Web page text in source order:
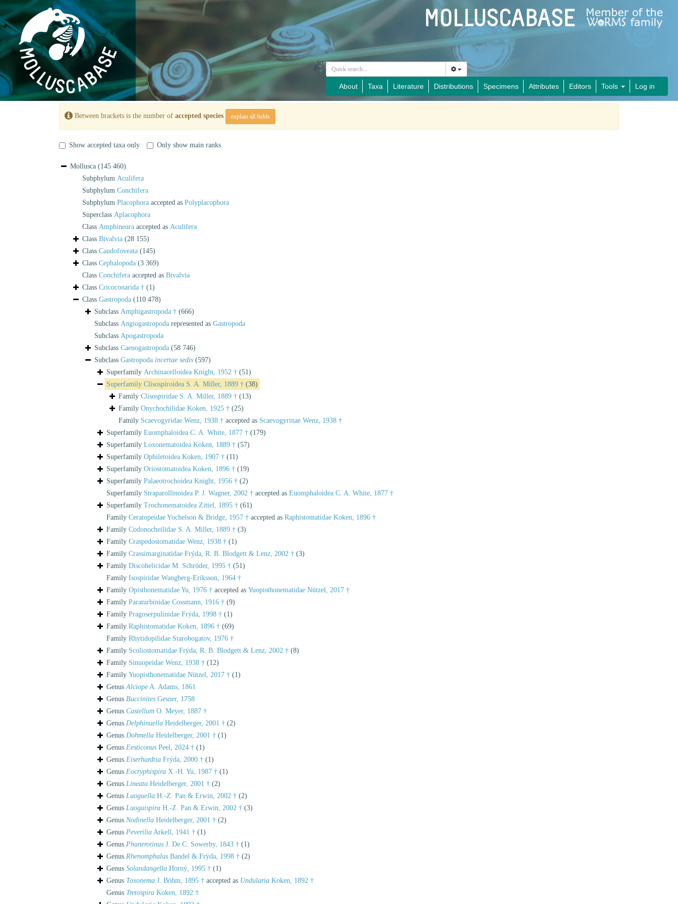
About Taxa Literature Distributions Specimens Attributes Editors Tools Log in
Between brackets is the number of accepted species explain all fields
Show accepted taxa only Only show main ranks
Mollusca (145 460)
Subphylum Aculifera
Subphylum Conchifera
Subphylum Placophora accepted as Polyplacophora
Superclass Aplacophora
Class Amphineura accepted as Aculifera
Class Bivalvia (28 155)
Class Caudofoveata (145)
Class Cephalopoda (3 369)
Class Conchifera accepted as Bivalvia
Class Cricoconarida † (1)
Class Gastropoda (110 478)
Subclass Amphigastropoda † (666)
Subclass Angiogastropoda represented as Gastropoda
Subclass Apogastropoda
Subclass Caenogastropoda (58 746)
Subclass Gastropoda incertae sedis (597)
Superfamily Archinacelloidea Knight, 1952 † (51)
Superfamily Clisospiroidea S. A. Miller, 1889 † (38)
Family Clisospiridae S. A. Miller, 1889 † (13)
Family Onychochilidae Koken, 1925 † (25)
Family Scaevogyridae Wenz, 1938 † accepted as Scaevogyrinae Wenz, 1938 †
Superfamily Euomphaloidea C. A. White, 1877 † (179)
Superfamily Loxonematoidea Koken, 1889 † (57)
Superfamily Ophiletoidea Koken, 1907 † (11)
Superfamily Oriostomatoidea Koken, 1896 † (19)
Superfamily Palaeotrochoidea Knight, 1956 † (2)
Superfamily Straparollinoidea P. J. Wagner, 2002 † accepted as Euomphaloidea C. A. White, 1877 †
Superfamily Trochonematoidea Zittel, 1895 † (61)
Family Ceratopeidae Yochelson & Bridge, 1957 † accepted as Raphistomatidae Koken, 1896 †
Family Codonocheilidae S. A. Miller, 1889 † (3)
Family Craspedostomatidae Wenz, 1938 † (1)
Family Crassimarginatidae Frýda, R. B. Blodgett & Lenz, 2002 † (3)
Family Discohelicidae M. Schröder, 1995 † (51)
Family Isospiridae Wangberg-Eriksson, 1964 †
Family Opisthonematidae Yu, 1976 † accepted as Yuopisthonematidae Nützel, 2017 †
Family Paraturbinidae Cossmann, 1916 † (9)
Family Pragoserpulinidae Frýda, 1998 † (1)
Family Raphistomatidae Koken, 1896 † (69)
Family Rhytidopilidae Starobogatov, 1976 †
Family Scoliostomatidae Frýda, R. B. Blodgett & Lenz, 2002 † (8)
Family Sinuopeidae Wenz, 1938 † (12)
Family Yuopisthonematidae Nützel, 2017 † (1)
Genus Alciope A. Adams, 1861
Genus Buccinites Gesner, 1758
Genus Castellum O. Meyer, 1887 †
Genus Delphinuella Heidelberger, 2001 † (2)
Genus Dohmella Heidelberger, 2001 † (1)
Genus Eesticonus Peel, 2024 † (1)
Genus Eiserhardtia Frýda, 2000 † (1)
Genus Eocryphispira X.-H. Yu, 1987 † (1)
Genus Lineata Heidelberger, 2001 † (2)
Genus Luoguella H.-Z. Pan & Erwin, 2002 † (2)
Genus Luoguispira H.-Z. Pan & Erwin, 2002 † (3)
Genus Nodinella Heidelberger, 2001 † (2)
Genus Peverilia Arkell, 1941 † (1)
Genus Phanerotinus J. De C. Sowerby, 1843 † (1)
Genus Rhenomphalus Bandel & Frýda, 1998 † (2)
Genus Solandangella Horný, 1995 † (1)
Genus Toxonema J. Böhm, 1895 † accepted as Undularia Koken, 1892 †
Genus Tretospira Koken, 1892 †